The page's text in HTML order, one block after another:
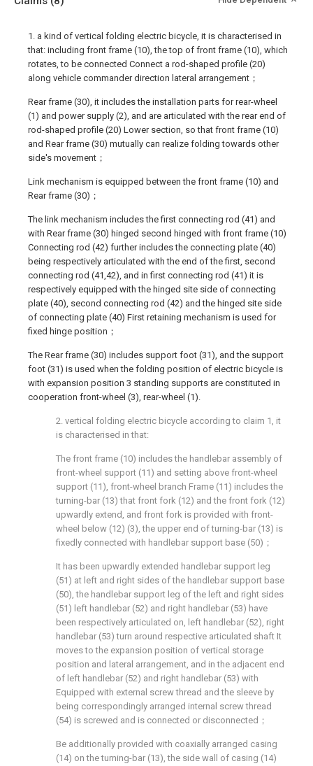
1. a kind of vertical folding electric bicycle, it is characterised in
that: including front frame (10), the top of front frame (10), which
rotates, to be connected Connect a rod-shaped profile (20)
along vehicle commander direction lateral arrangement；
Rear frame (30), it includes the installation parts for rear-wheel
(1) and power supply (2), and are articulated with the rear end of
rod-shaped profile (20) Lower section, so that front frame (10)
and Rear frame (30) mutually can realize folding towards other
side's movement；
Link mechanism is equipped between the front frame (10) and
Rear frame (30)；
The link mechanism includes the first connecting rod (41) and
with Rear frame (30) hinged second hinged with front frame (10)
Connecting rod (42) further includes the connecting plate (40)
being respectively articulated with the end of the first, second
connecting rod (41,42), and in first connecting rod (41) it is
respectively equipped with the hinged site side of connecting
plate (40), second connecting rod (42) and the hinged site side
of connecting plate (40) First retaining mechanism is used for
fixed hinge position；
The Rear frame (30) includes support foot (31), and the support
foot (31) is used when the folding position of electric bicycle is
with expansion position 3 standing supports are constituted in
cooperation front-wheel (3), rear-wheel (1).
2. vertical folding electric bicycle according to claim 1, it
is characterised in that:
The front frame (10) includes the handlebar assembly of
front-wheel support (11) and setting above front-wheel
support (11), front-wheel branch Frame (11) includes the
turning-bar (13) that front fork (12) and the front fork (12)
upwardly extend, and front fork is provided with front-
wheel below (12) (3), the upper end of turning-bar (13) is
fixedly connected with handlebar support base (50)；
It has been upwardly extended handlebar support leg
(51) at left and right sides of the handlebar support base
(50), the handlebar support leg of the left and right sides
(51) left handlebar (52) and right handlebar (53) have
been respectively articulated on, left handlebar (52), right
handlebar (53) turn around respective articulated shaft It
moves to the expansion position of vertical storage
position and lateral arrangement, and in the adjacent end
of left handlebar (52) and right handlebar (53) with
Equipped with external screw thread and the sleeve by
being correspondingly arranged internal screw thread
(54) is screwed and is connected or disconnected；
Be additionally provided with coaxially arranged casing
(14) on the turning-bar (13), the side wall of casing (14)